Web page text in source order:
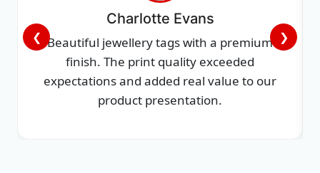
❮
Charlotte Evans
Beautiful jewellery tags with a premium
finish. The print quality exceeded
expectations and added real value to our
product presentation.
❯